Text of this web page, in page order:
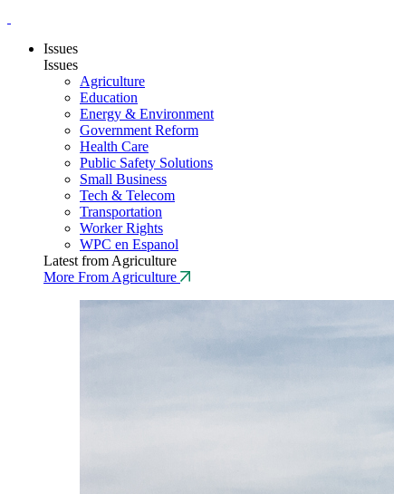
Issues
Issues
Agriculture
Education
Energy & Environment
Government Reform
Health Care
Public Safety Solutions
Small Business
Tech & Telecom
Transportation
Worker Rights
WPC en Espanol
Latest from Agriculture
More From Agriculture